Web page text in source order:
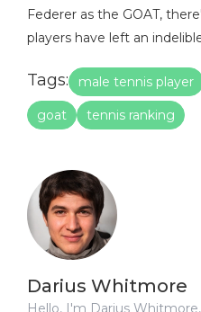
Federer as the GOAT,
players have left an
Tags: male tennis player
goat tennis ranking
Darius Whitmore
Hello, I'm Darius